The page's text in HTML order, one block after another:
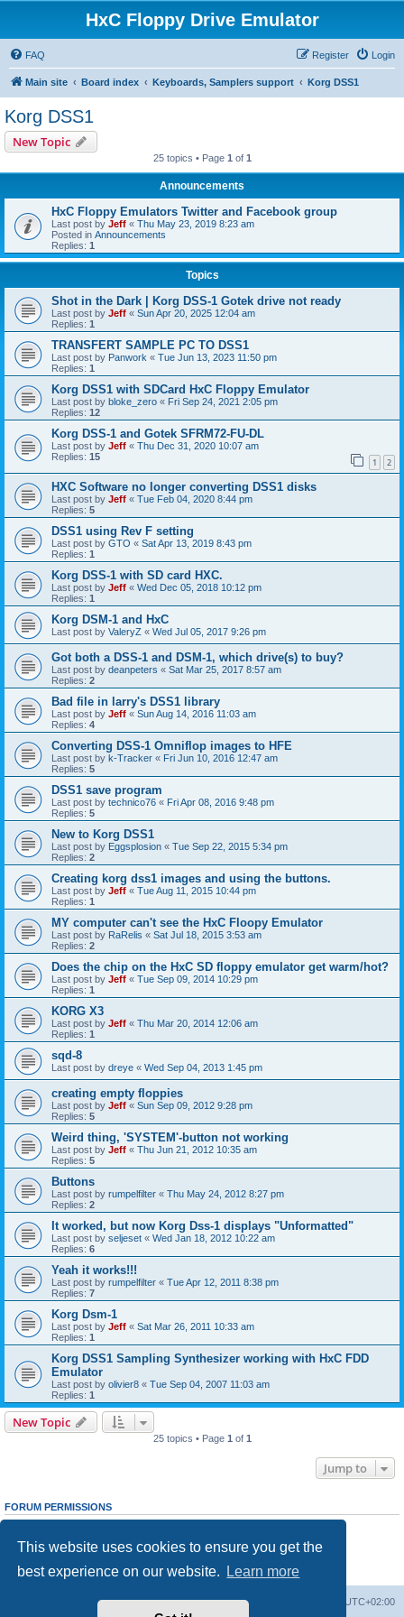
This website uses cookies to ensure you get the
best experience on our website.
Learn more
HxC Floppy Drive Emulator
FAQ Login
Register
Main site Board index Keyboards, Samplers support Korg DSS1
Korg DSS1
New Topic
25 topics • Page 1 of 1
Announcements
HxC Floppy Emulators Twitter and Facebook group
Last post by Jeff « Thu May 23, 2019 8:23 am
Posted in Announcements
Replies: 1
Topics
Shot in the Dark | Korg DSS-1 Gotek drive not ready
Last post by Jeff « Sun Apr 20, 2025 12:04 am
Replies: 1
TRANSFERT SAMPLE PC TO DSS1
Last post by Panwork « Tue Jun 13, 2023 11:50 pm
Replies: 1
Korg DSS1 with SDCard HxC Floppy Emulator
Last post by bloke_zero « Fri Sep 24, 2021 2:05 pm
Replies: 12
Korg DSS-1 and Gotek SFRM72-FU-DL
Last post by Jeff « Thu Dec 31, 2020 10:07 am
Replies: 15 1 2
HXC Software no longer converting DSS1 disks
Last post by Jeff « Tue Feb 04, 2020 8:44 pm
Replies: 5
DSS1 using Rev F setting
Last post by GTO « Sat Apr 13, 2019 8:43 pm
Replies: 1
Korg DSS-1 with SD card HXC.
Last post by Jeff « Wed Dec 05, 2018 10:12 pm
Replies: 1
Korg DSM-1 and HxC
Last post by ValeryZ « Wed Jul 05, 2017 9:26 pm
Got both a DSS-1 and DSM-1, which drive(s) to buy?
Last post by deanpeters « Sat Mar 25, 2017 8:57 am
Replies: 2
Bad file in larry's DSS1 library
Last post by Jeff « Sun Aug 14, 2016 11:03 am
Replies: 4
Converting DSS-1 Omniflop images to HFE
Last post by k-Tracker « Fri Jun 10, 2016 12:47 am
Replies: 5
DSS1 save program
Last post by technico76 « Fri Apr 08, 2016 9:48 pm
Replies: 5
New to Korg DSS1
Last post by Eggsplosion « Tue Sep 22, 2015 5:34 pm
Replies: 2
Creating korg dss1 images and using the buttons.
Last post by Jeff « Tue Aug 11, 2015 10:44 pm
Replies: 1
MY computer can't see the HxC Floopy Emulator
Last post by RaRelis « Sat Jul 18, 2015 3:53 am
Replies: 2
Does the chip on the HxC SD floppy emulator get warm/hot?
Last post by Jeff « Tue Sep 09, 2014 10:29 pm
Replies: 1
KORG X3
Last post by Jeff « Thu Mar 20, 2014 12:06 am
Replies: 1
sqd-8
Last post by dreye « Wed Sep 04, 2013 1:45 pm
creating empty floppies
Last post by Jeff « Sun Sep 09, 2012 9:28 pm
Replies: 5
Weird thing, 'SYSTEM'-button not working
Last post by Jeff « Thu Jun 21, 2012 10:35 am
Replies: 5
Buttons
Last post by rumpelfilter « Thu May 24, 2012 8:27 pm
Replies: 2
It worked, but now Korg Dss-1 displays "Unformatted"
Last post by seljeset « Wed Jan 18, 2012 10:22 am
Replies: 6
Yeah it works!!!
Last post by rumpelfilter « Tue Apr 12, 2011 8:38 pm
Replies: 7
Korg Dsm-1
Last post by Jeff « Sat Mar 26, 2011 10:33 am
Replies: 1
Korg DSS1 Sampling Synthesizer working with HxC FDD
Emulator
Last post by olivier8 « Tue Sep 04, 2007 11:03 am
Replies: 1
New Topic
25 topics • Page 1 of 1
Jump to
FORUM PERMISSIONS
cannotedit your posts in this forum
Youcannotpost attachments in this forum
Board index UTC+02:00
Delete cookies